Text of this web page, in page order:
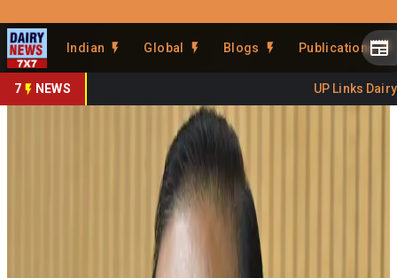
Indian Global Blogs Publications
7 NEWS UP Links Dairy
Share This Story
Share
Kerala Targets 1 Crore Litres
of Daily Milk Production
June 03, 2026